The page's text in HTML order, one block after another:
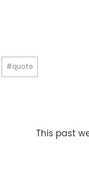
#quote
This past